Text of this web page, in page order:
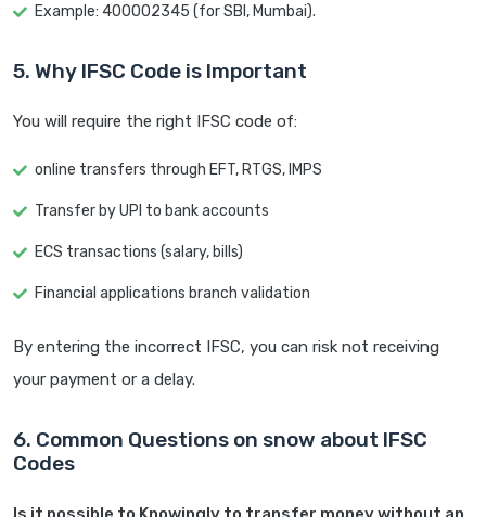
Example: 400002345 (for SBI, Mumbai).
5. Why IFSC Code is Important
You will require the right IFSC code of:
online transfers through EFT, RTGS, IMPS
Transfer by UPI to bank accounts
ECS transactions (salary, bills)
Financial applications branch validation
By entering the incorrect IFSC, you can risk not receiving
your payment or a delay.
6. Common Questions on snow about IFSC
Codes